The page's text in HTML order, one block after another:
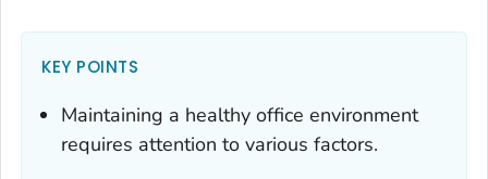
KEY POINTS
Maintaining a healthy office environment
requires attention to various factors.